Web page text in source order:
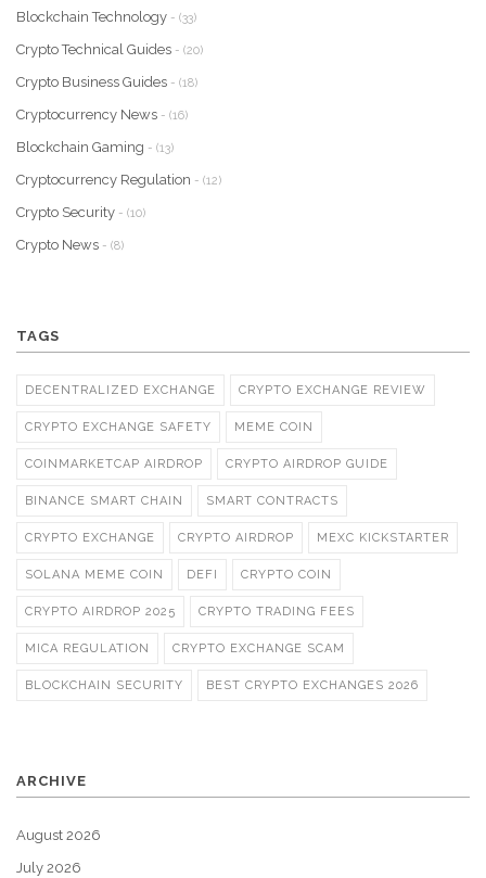
Blockchain Technology - (33)
Crypto Technical Guides - (20)
Crypto Business Guides - (18)
Cryptocurrency News - (16)
Blockchain Gaming - (13)
Cryptocurrency Regulation - (12)
Crypto Security - (10)
Crypto News - (8)
TAGS
DECENTRALIZED EXCHANGE CRYPTO EXCHANGE REVIEW
CRYPTO EXCHANGE SAFETY MEME COIN
COINMARKETCAP AIRDROP CRYPTO AIRDROP GUIDE
BINANCE SMART CHAIN SMART CONTRACTS
CRYPTO EXCHANGE CRYPTO AIRDROP MEXC KICKSTARTER
SOLANA MEME COIN DEFI CRYPTO COIN
CRYPTO AIRDROP 2025 CRYPTO TRADING FEES
MICA REGULATION CRYPTO EXCHANGE SCAM
BLOCKCHAIN SECURITY BEST CRYPTO EXCHANGES 2026
ARCHIVE
August 2026
July 2026